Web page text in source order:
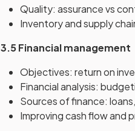
Quality: assurance vs
Inventory and supply
3.5 Financial management
Objectives: return on
Financial analysis:
Sources of finance:
Improving cash flow and